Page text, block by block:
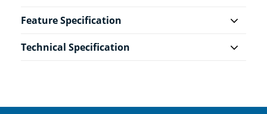
Feature Specification
Technical Specification